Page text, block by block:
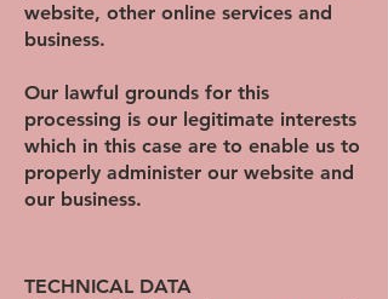
website, other online services and
business.
Our lawful grounds for this
processing is our legitimate interests
which in this case are to enable us to
properly administer our website and
our business.
TECHNICAL DATA